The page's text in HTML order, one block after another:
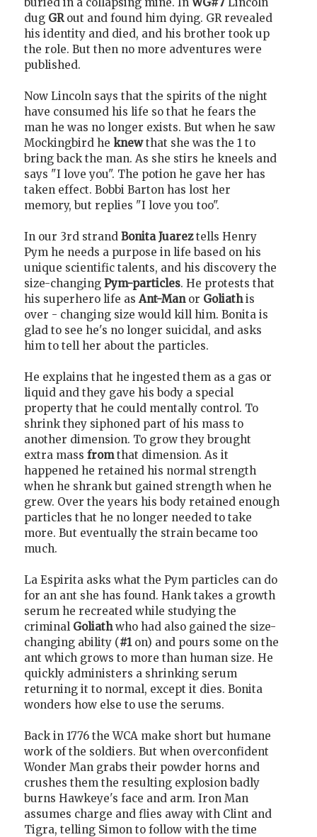
dug GRout and found him dying. GR revealed
his identity and died, and his brother took up
the role. But then no more adventures were
published.
Now Lincoln says that the spirits of the night
have consumed his life so that he fears the
man he was no longer exists. But when he saw
Mockingbird he knewthat she was the 1 to
bring back the man. As she stirs he kneels and
says "I love you". The potion he gave her has
taken effect. Bobbi Barton has lost her
memory, but replies "I love you too".
In our 3rd strand Bonita Juareztells Henry
Pym he needs a purpose in life based on his
unique scientific talents, and his discovery the
size-changing Pym-particles. He protests that
his superhero life as Ant-Manor Goliathis
over - changing size would kill him. Bonita is
glad to see he's no longer suicidal, and asks
him to tell her about the particles.
He explains that he ingested them as a gas or
liquid and they gave his body a special
property that he could mentally control. To
shrink they siphoned part of his mass to
another dimension. To grow they brought
extra mass fromthat dimension. As it
happened he retained his normal strength
when he shrank but gained strength when he
grew. Over the years his body retained enough
particles that he no longer needed to take
more. But eventually the strain became too
much.
La Espirita asks what the Pym particles can do
for an ant she has found. Hank takes a growth
serum he recreated while studying the
criminal Goliathwho had also gained the size-
changing ability (#1 on) and pours some on the
ant which grows to more than human size. He
quickly administers a shrinking serum
returning it to normal, except it dies. Bonita
wonders how else to use the serums.
Back in 1776 the WCA make short but humane
work of the soldiers. But when overconfident
Wonder Man grabs their powder horns and
crushes them the resulting explosion badly
burns Hawkeye's face and arm. Iron Man
assumes charge and flies away with Clint and
Tigra, telling Simon to follow with the time